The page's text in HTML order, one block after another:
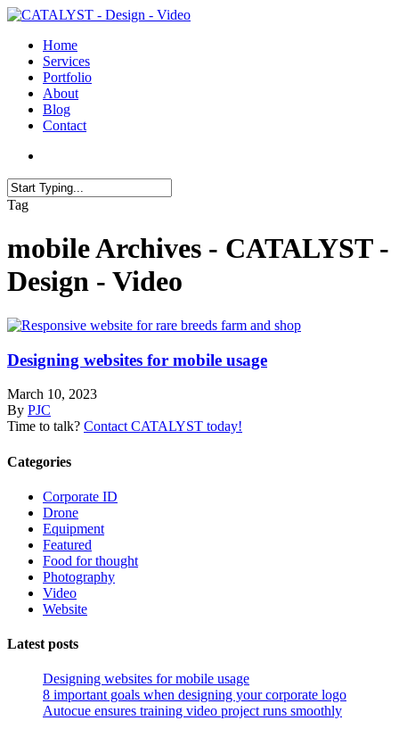
Skip
main
content
search
Menu
Home
Services
Portfolio
About
Blog
Contact
Close
Tag
mobile Archives - CATALYST -
Design - Video
Designing websites for mobile usage
March 10, 2023
By PJC
Time to talk? Contact CATALYST today!
Categories
Corporate ID
Drone
Equipment
Featured
Food for thought
Photography
Video
Website
Latest posts
Designing websites for mobile usage
8 important goals when designing your corporate logo
Autocue ensures training video project runs smoothly